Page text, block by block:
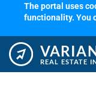
The portal uses
functionality. You
REAL ESTATE